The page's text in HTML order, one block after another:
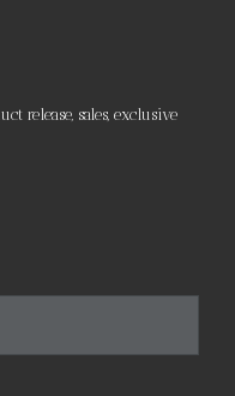
release, sales, exclusive